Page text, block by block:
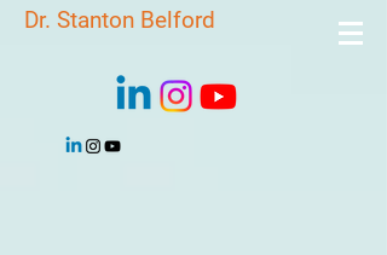
Dr. Stanton Belford